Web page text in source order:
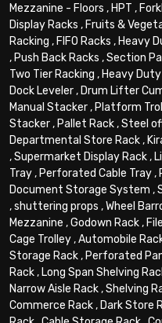
Mezzanine - Floors , HPT ,
Display Racks , Fruits &
Racking , FIFO Racks , Heavy
, Push Back Racks ,Section
Two Tier Racking , Heavy
Dock Leveler, Drum Lifter
Manual Stacker, Platform
Stacker, Pallet Rack,Steel
Departmental Store Rack,
,Supermarket Display Rack,
Tray, Perforated Cable Tray,
Document Storage System ,
,shuttering props ,Wheel
Mezzanine ,Godown Rack,
Cage Trolley,Automobile
Storage Rack, Perforated
Rack, Long Span Shelving
Narrow Aisle Rack,Shelving
Commerce Rack, Dark Store